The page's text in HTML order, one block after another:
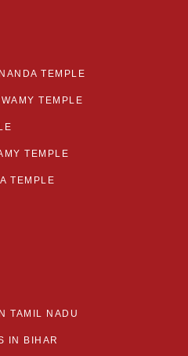
TEMPLE
TEMPLE
TEMPLE
TEMPLE
TAMIL NADU
IN BIHAR